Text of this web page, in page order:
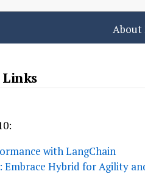
About
Links
with LangChain
Hybrid for Agility